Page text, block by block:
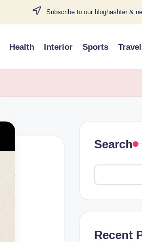
Subscribe to our bloghashter &
Health Interior Sports Travel
Search
Recent